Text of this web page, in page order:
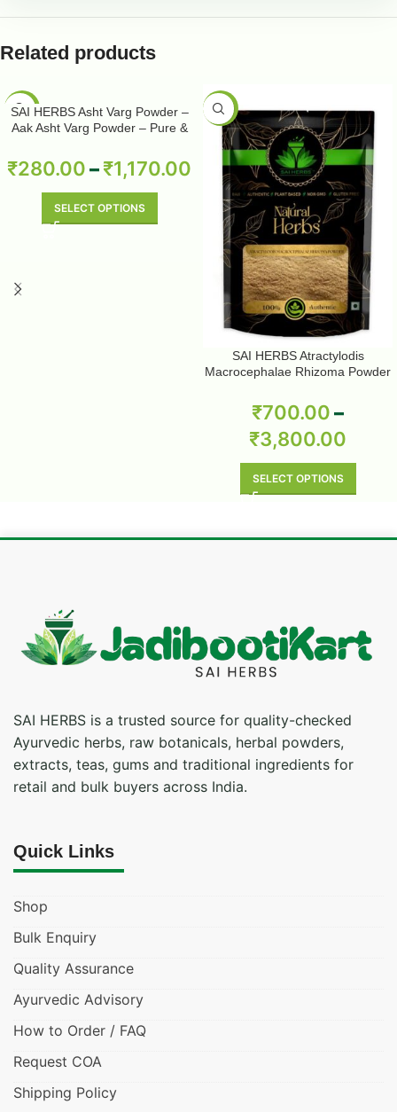
Related products
-50%
SAI HERBS Asht Varg Powder –
Aak Asht Varg Powder – Pure &
₹280.00–₹1,170.00
SELECT OPTIONS
-50%
SAI HERBS Atractylodis
Macrocephalae Rhizoma Powder
₹700.00–
₹3,800.00
SELECT OPTIONS
SAI HERBS is a trusted source for quality-checked
Ayurvedic herbs, raw botanicals, herbal powders,
extracts, teas, gums and traditional ingredients for
retail and bulk buyers across India.
Quick Links
Shop
Bulk Enquiry
Quality Assurance
Ayurvedic Advisory
How to Order / FAQ
Request COA
Shipping Policy